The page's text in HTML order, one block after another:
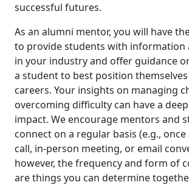
successful futures.
As an alumni mentor, you will have
to provide students with information
in your industry and offer guidance
a student to best position
careers. Your insights on managing
overcoming difficulty can have a
impact. We encourage mentors and
connect on a regular basis (e.g.,
call, in-person meeting, or email
however, the frequency and form of
are things you can determine